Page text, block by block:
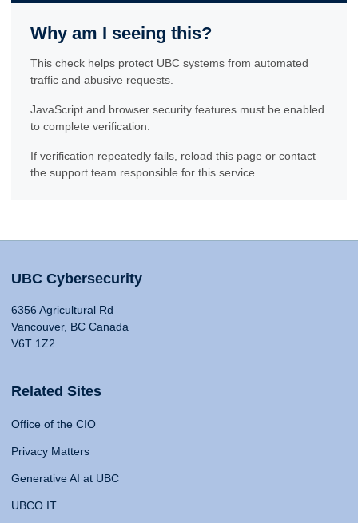
Why am I seeing this?
This check helps protect UBC systems from automated
traffic and abusive requests.
JavaScript and browser security features must be enabled
to complete verification.
If verification repeatedly fails, reload this page or contact
the support team responsible for this service.
UBC Cybersecurity
6356 Agricultural Rd
Vancouver, BC Canada
V6T 1Z2
Related Sites
Office of the CIO
Privacy Matters
Generative AI at UBC
UBCO IT